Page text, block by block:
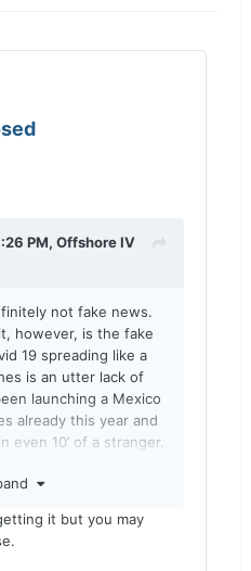
PM, Offshore IV
not fake news.
however, is the fake
19 spreading like a
is an utter lack of
launching a Mexico
already this year and
even 10’ of a stranger.
the US yet) state that
If you had no
guess what the death
it but you may